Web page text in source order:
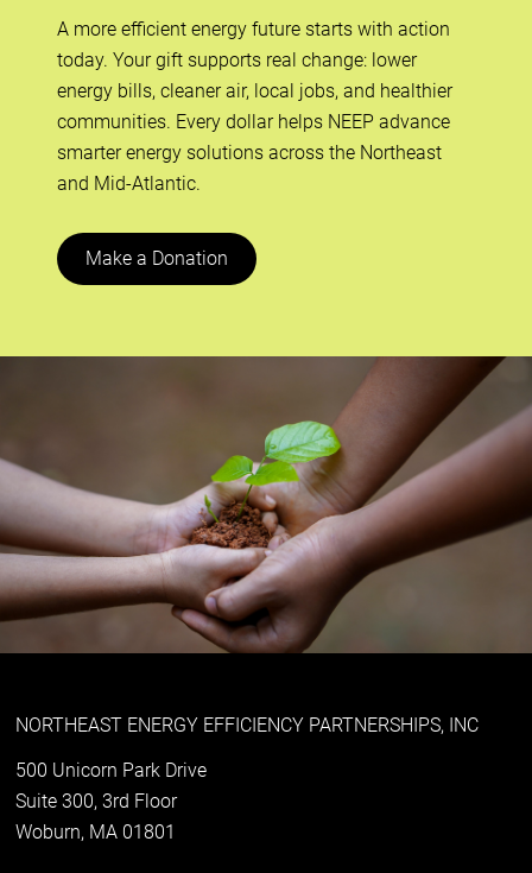
A more efficient energy future starts with action
today. Your gift supports real change: lower
energy bills, cleaner air, local jobs, and healthier
communities. Every dollar helps NEEP advance
smarter energy solutions across the Northeast
and Mid-Atlantic.
Make a Donation
NORTHEAST ENERGY EFFICIENCY PARTNERSHIPS, INC
500 Unicorn Park Drive
Suite 300, 3rd Floor
Woburn, MA 01801